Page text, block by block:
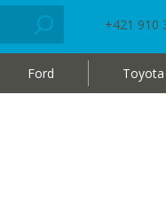
+421 910
Ford Toyota